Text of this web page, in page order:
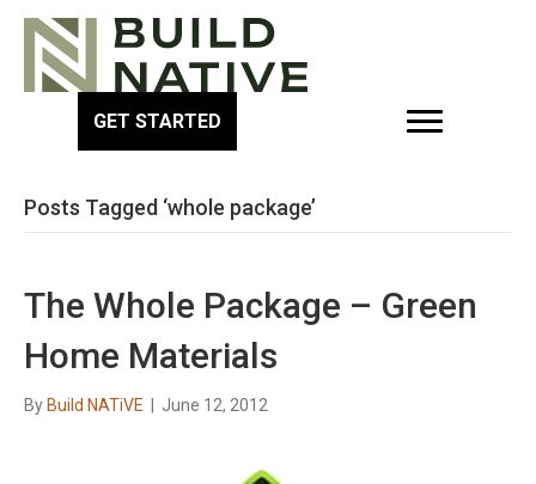
GET STARTED
Posts Tagged ‘whole package’
The Whole Package – Green
Home Materials
By Build NATiVE June 12, 2012